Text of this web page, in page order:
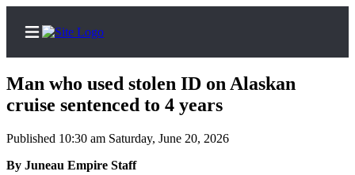
Home
Subscriber
Man who used stolen ID on Alaskan
cruise sentenced to 4 years
Published 10:30 am Saturday, June 20, 2026
By Juneau Empire Staff